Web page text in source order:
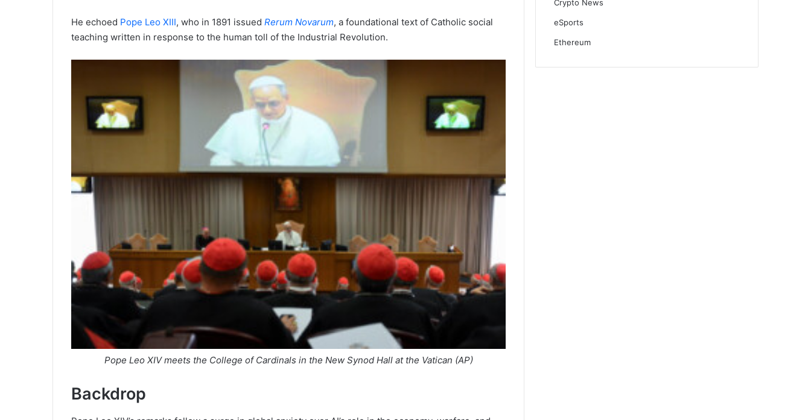
He echoed Pope Leo XIII, who in 1891 issued Rerum Novarum, a foundational text of Catholic social
teaching written in response to the human toll of the Industrial Revolution.
Pope Leo XIV meets the College of Cardinals in the New Synod Hall at the Vatican (AP)
Backdrop
Crypto News
eSports
Ethereum